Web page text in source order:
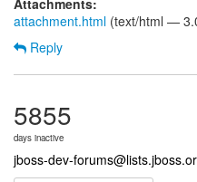
Attachments:
attachment.html (text/html —
Reply
5855
days inactive
jboss-dev-